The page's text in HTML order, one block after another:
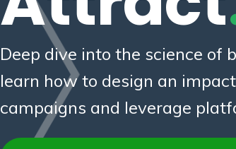
Deep dive into the science
learn how to design an
campaigns and leverage